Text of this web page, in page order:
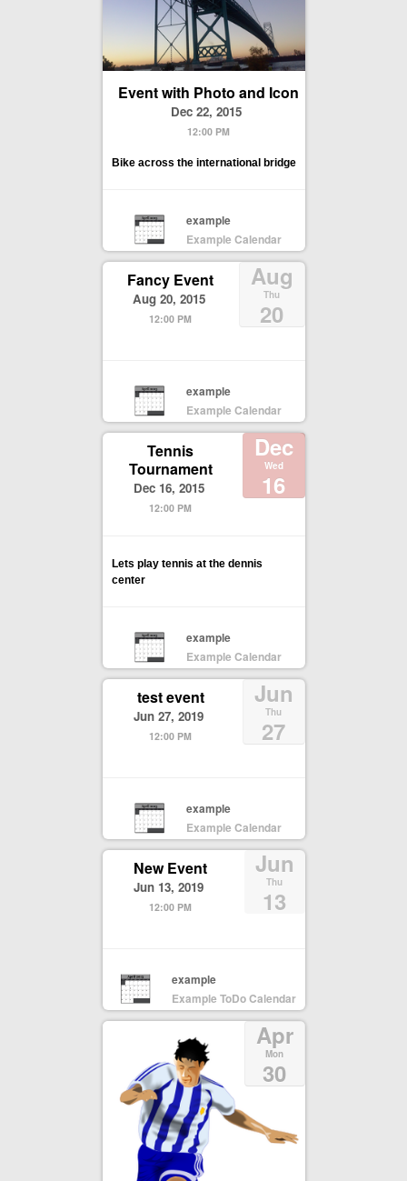
Event with Photo and Icon
Dec 22, 2015
12:00 PM
Bike across the international bridge
example
Example Calendar
Aug
Thu
20
Fancy Event
Aug 20, 2015
12:00 PM
example
Example Calendar
Dec
Wed
16
Tennis
Tournament
Dec 16, 2015
12:00 PM
Lets play tennis at the dennis
center
example
Example Calendar
Jun
Thu
27
test event
Jun 27, 2019
12:00 PM
example
Example Calendar
Jun
Thu
13
New Event
Jun 13, 2019
12:00 PM
example
Example ToDo Calendar
Apr
Mon
30